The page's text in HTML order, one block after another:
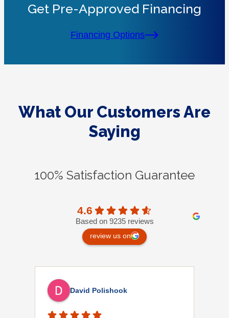
Get Pre-Approved Financing
Financing Options
What Our Customers Are
Saying
100% Satisfaction Guarantee
4.6
Based on 9235 reviews
review us on
David Polishook